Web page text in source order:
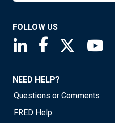
FOLLOW US
Saint Louis Fed
Saint Louis
Saint
NEED HELP?
Questions or Comments
FRED Help